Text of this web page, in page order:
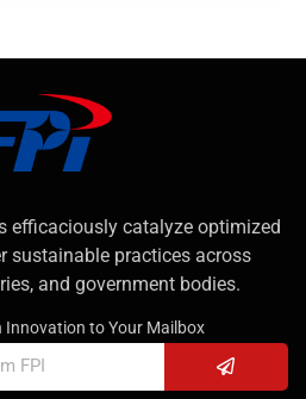
efficaciously catalyze optimized
sustainable practices across
and government bodies.
Innovation to Your Mailbox